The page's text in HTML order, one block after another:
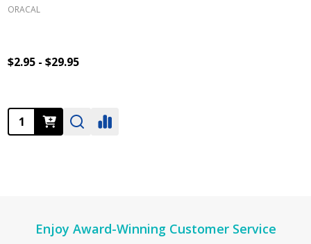
ORACAL
$2.95 - $29.95
Quantity:
FooterEnjoy Award-Winning Customer Service